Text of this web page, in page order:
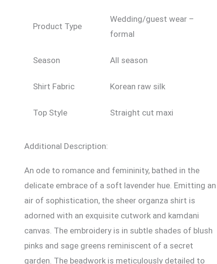
Product Type
Wedding/guest wear –
formal
Season All season
Shirt Fabric Korean raw silk
Top Style Straight cut maxi
Additional Description:
An ode to romance and femininity, bathed in the
delicate embrace of a soft lavender hue. Emitting an
air of sophistication, the sheer organza shirt is
adorned with an exquisite cutwork and kamdani
canvas. The embroidery is in subtle shades of blush
pinks and sage greens reminiscent of a secret
garden. The beadwork is meticulously detailed to